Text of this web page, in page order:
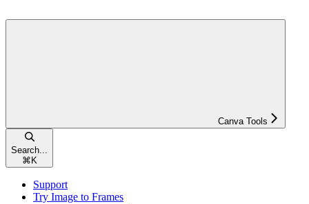
Canva Tools
Search...
⌘ K
Support
Try Image to Frames